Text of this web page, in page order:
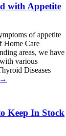
with Appetite
of appetite
Home Care
areas, we have
various
Diseases
→
Keep In Stock